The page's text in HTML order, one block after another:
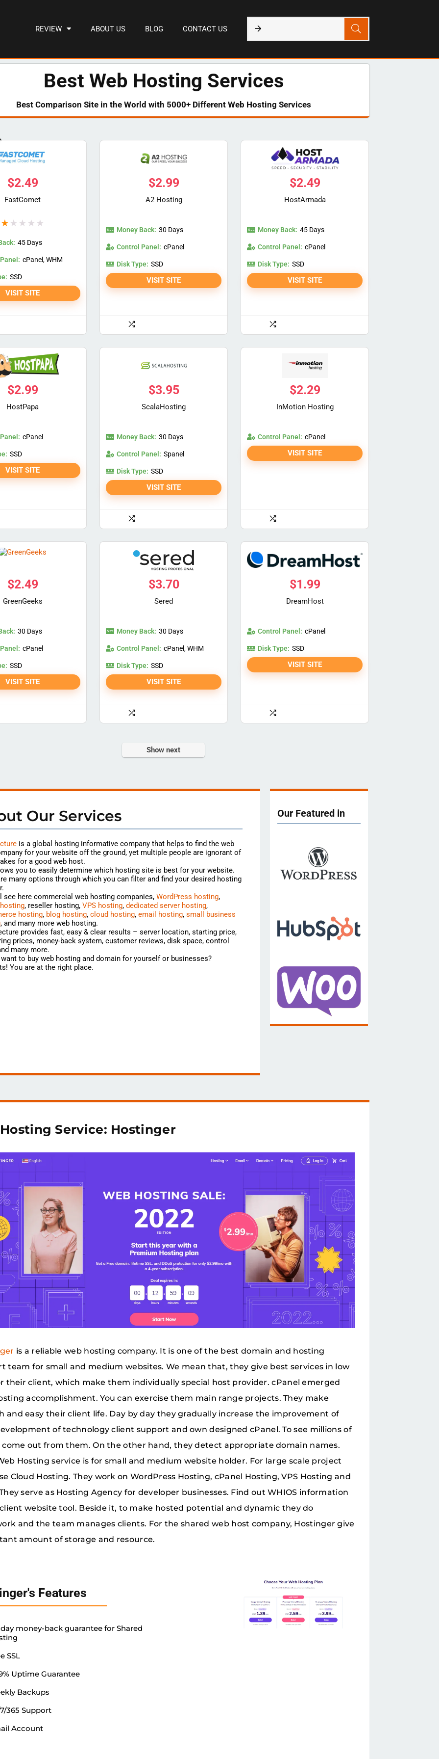
REVIEW ABOUT US BLOG CONTACT US
Best Web Hosting Services
Best Comparison Site in the World with 5000+ Different Web Hosting Services​
$2.49
FastComet
★ ★ ★ ★ ★
45 Days
cPanel, WHM
SSD
VISIT SITE
$2.99
A2 Hosting
Money Back: 30 Days
Control Panel: cPanel
Disk Type: SSD
VISIT SITE
$2.49
HostArmada
Money Back: 45 Days
Control Panel: cPanel
Disk Type: SSD
VISIT SITE
$2.99
HostPapa
cPanel
SSD
VISIT SITE
$3.95
ScalaHosting
Money Back: 30 Days
Control Panel: Spanel
Disk Type: SSD
VISIT SITE
$2.29
InMotion Hosting
Control Panel: cPanel
VISIT SITE
$2.49
GreenGeeks
30 Days
cPanel
SSD
VISIT SITE
$3.70
Sered
Money Back: 30 Days
Control Panel: cPanel, WHM
Disk Type: SSD
VISIT SITE
$1.99
DreamHost
Control Panel: cPanel
Disk Type: SSD
VISIT SITE
Show next
Our Services
is a global hosting informative company that helps to find the web
for your website off the ground, yet multiple people are ignorant of
for a good web host.
you to easily determine which hosting site is best for your website.
many options through which you can filter and find your desired hosting
see here commercial web hosting companies, WordPress hosting,
, reseller hosting, VPS hosting, dedicated server hosting,
hosting, blog hosting, cloud hosting, email hosting, small business
, and many more web hosting.
provides fast, easy & clear results – server location, starting price,
prices, money-back system, customer reviews, disk space, control
many more.
to buy web hosting and domain for yourself or businesses?
You are at the right place.
Our Featured in
Service: Hostinger
is a reliable web hosting company. It is one of the best domain and hosting
team for small and medium websites. We mean that, they give best services in low
their client, which make them individually special host provider. cPanel emerged
accomplishment. You can exercise them main range projects. They make
and easy their client life. Day by day they gradually increase the improvement of
of technology client support and own designed cPanel. To see millions of
come out from them. On the other hand, they detect appropriate domain names.
Hosting service is for small and medium website holder. For large scale project
Cloud Hosting. They work on WordPress Hosting, cPanel Hosting, VPS Hosting and
serve as Hosting Agency for developer businesses. Find out WHIOS information
website tool. Beside it, to make hosted potential and dynamic they do
and the team manages clients. For the shared web host company, Hostinger give
amount of storage and resource.
Features
money-back guarantee for Shared
SSL
Uptime Guarantee
Backups
365 Support
Account